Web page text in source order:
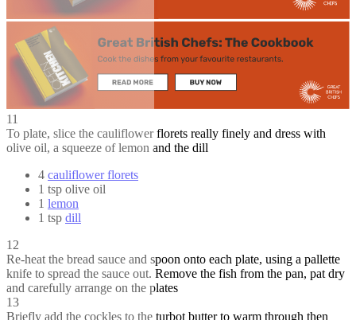
11
To plate, slice the cauliflower florets really finely and dress with
olive oil, a squeeze of lemon and the dill
4 cauliflower florets
1 tsp olive oil
1 lemon
1 tsp dill
12
Re-heat the bread sauce and spoon onto each plate, using a pallette
knife to spread the sauce out. Remove the fish from the pan, pat dry
and carefully arrange on the plates
13
Briefly add the cockles to the turbot butter to warm through then